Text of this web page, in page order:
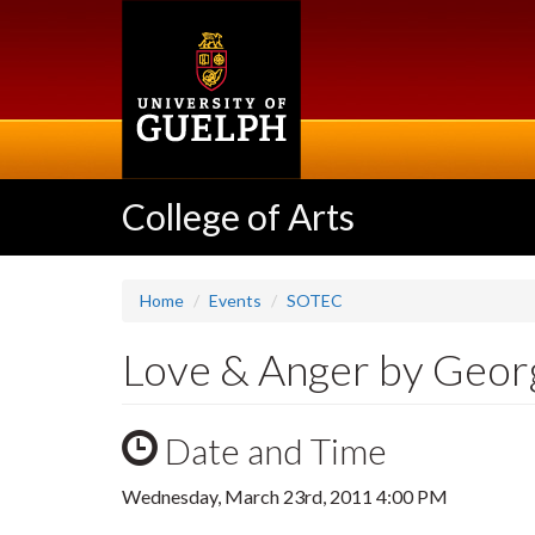
College of Arts
Home Events SOTEC
Love & Anger by
Date and Time
Wednesday, March 23rd, 2011 4:00 PM